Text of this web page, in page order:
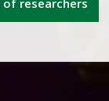
of researchers